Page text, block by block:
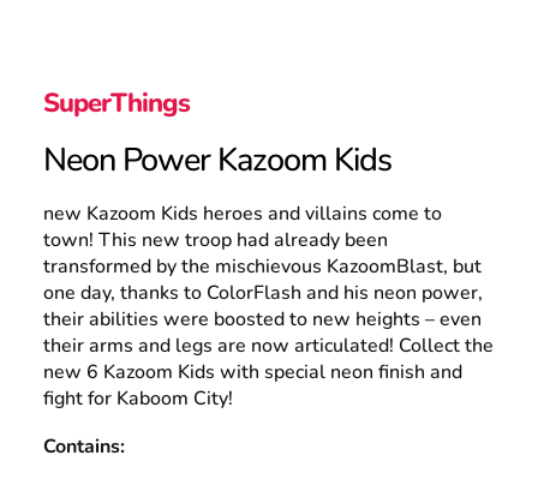
SuperThings
Neon Power Kazoom Kids
new Kazoom Kids heroes and villains come to
town! This new troop had already been
transformed by the mischievous KazoomBlast, but
one day, thanks to ColorFlash and his neon power,
their abilities were boosted to new heights – even
their arms and legs are now articulated! Collect the
new 6 Kazoom Kids with special neon finish and
fight for Kaboom City!
Contains: